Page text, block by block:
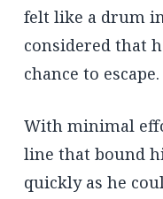
felt like a drum
considered that
chance to escape.
With minimal
line that bound
quickly as he